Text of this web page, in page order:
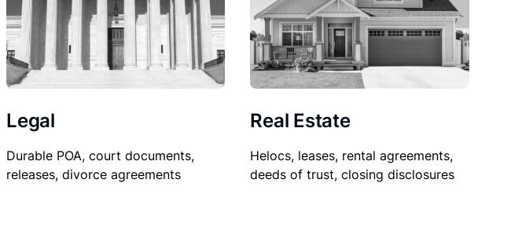
Legal
Durable POA, court documents,
releases, divorce agreements
Real Estate
Helocs, leases, rental agreements,
deeds of trust, closing disclosures